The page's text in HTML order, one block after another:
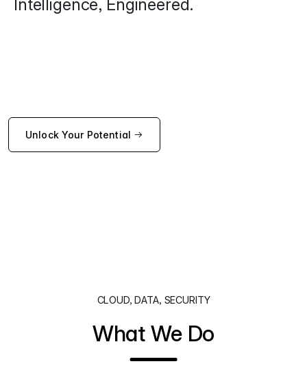
Intelligence, Engineered.
Unlock Your Potential
CLOUD, DATA, SECURITY
What We Do